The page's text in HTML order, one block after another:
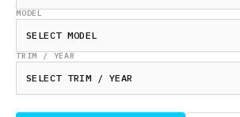
MODEL
TRIM / YEAR